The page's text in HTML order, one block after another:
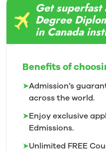
Get superfast
Degree
in Canada
Benefits of
➤Admission’s
across the world.
➤Enjoy exclusive
Edmissions.
➤Unlimited FREE